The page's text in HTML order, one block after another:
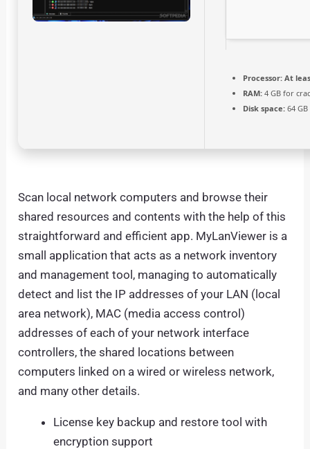
Processor: At
RAM: 4 GB for
Disk space: 64
Scan local network computers and browse their
shared resources and contents with the help of this
straightforward and efficient app. MyLanViewer is a
small application that acts as a network inventory
and management tool, managing to automatically
detect and list the IP addresses of your LAN (local
area network), MAC (media access control)
addresses of each of your network interface
controllers, the shared locations between
computers linked on a wired or wireless network,
and many other details.
License key backup and restore tool with
encryption support